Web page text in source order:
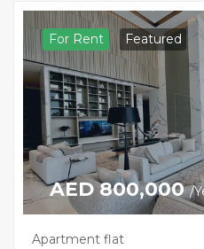
For Rent Featured
AED 800,000/
Apartment flat